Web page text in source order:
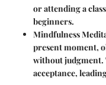
or attending a
beginners.
Mindfulness
present moment,
without judgment.
acceptance,